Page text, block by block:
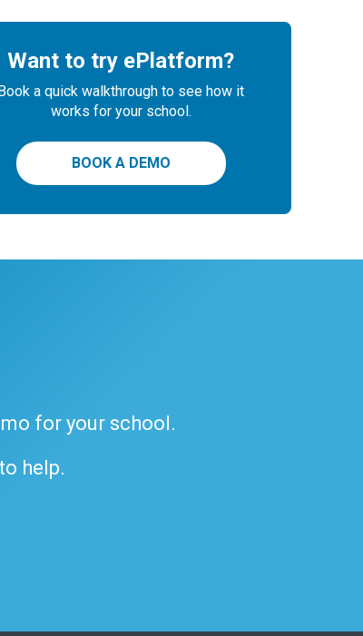
Want to try ePlatform?
a quick walkthrough to see how it
works for your school.
BOOK A DEMO
for your school.
help.